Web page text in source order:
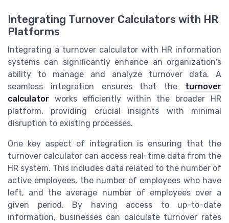
Integrating Turnover Calculators with HR
Platforms
Integrating a turnover calculator with HR information
systems can significantly enhance an organization's
ability to manage and analyze turnover data. A
seamless integration ensures that the turnover
calculator works efficiently within the broader HR
platform, providing crucial insights with minimal
disruption to existing processes.
One key aspect of integration is ensuring that the
turnover calculator can access real-time data from the
HR system. This includes data related to the number of
active employees, the number of employees who have
left, and the average number of employees over a
given period. By having access to up-to-date
information, businesses can calculate turnover rates